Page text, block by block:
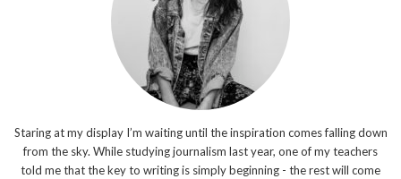
Staring at my display I’m waiting until the inspiration comes falling down
from the sky. While studying journalism last year, one of my teachers
told me that the key to writing is simply beginning - the rest will come